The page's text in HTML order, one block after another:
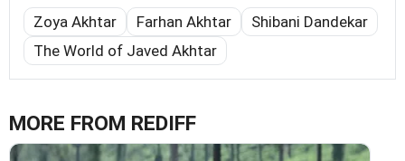
Zoya Akhtar Farhan Akhtar
Shibani Dandekar
The World of Javed Akhtar
MORE FROM REDIFF